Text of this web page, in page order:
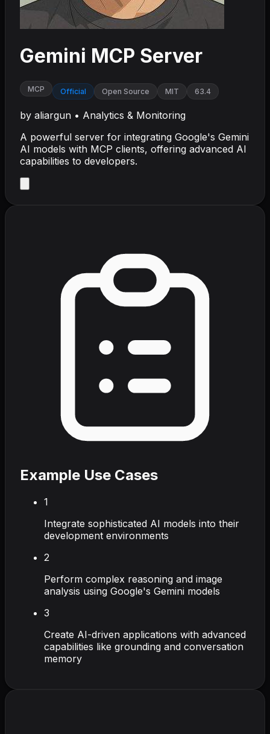
Gemini MCP Server
MCP Official Open Source MIT 63.4
by aliargun • Analytics & Monitoring
A powerful server for integrating Google's Gemini
AI models with MCP clients, offering advanced AI
capabilities to developers.
Example Use Cases
1
Integrate sophisticated AI models into their
development environments
2
Perform complex reasoning and image
analysis using Google's Gemini models
3
Create AI-driven applications with advanced
capabilities like grounding and conversation
memory